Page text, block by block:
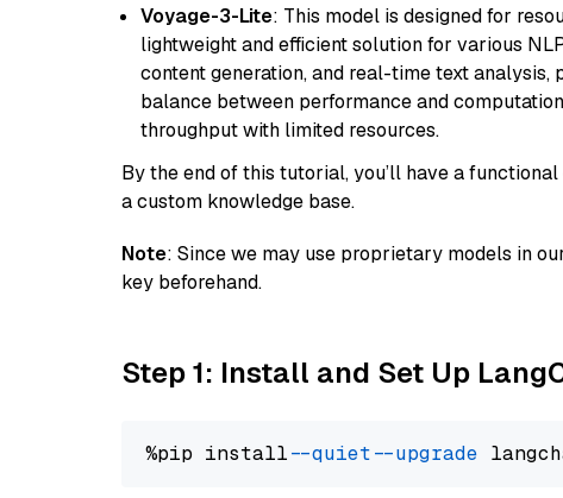
Voyage-3-Lite: This model is designed for
lightweight and efficient solution for various
content generation, and real-time text
balance between performance and
throughput with limited resources.
By the end of this tutorial, you’ll have a
a custom knowledge base.
Note: Since we may use proprietary models in
key beforehand.
Step 1: Install and Set Up
%pip install --quiet --upgrade